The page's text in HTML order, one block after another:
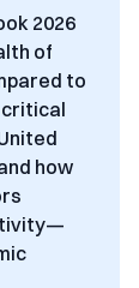
2026
of
to
how